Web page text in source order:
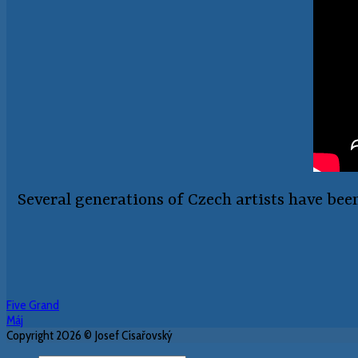
Several generations of Czech artists have
Five Grand
Máj
Copyright 2026 © Josef Císařovský